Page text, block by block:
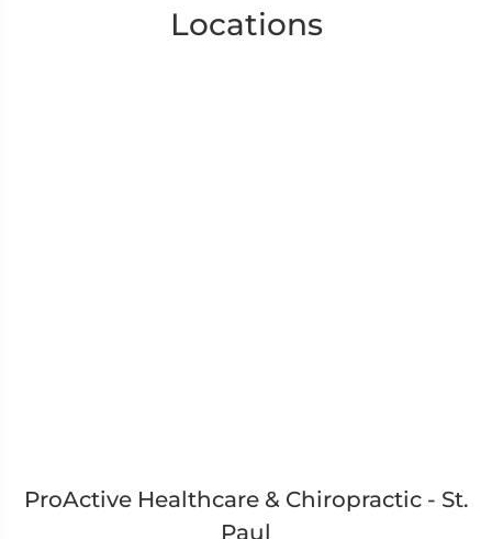
Locations
ProActive Healthcare & Chiropractic - St.
Paul